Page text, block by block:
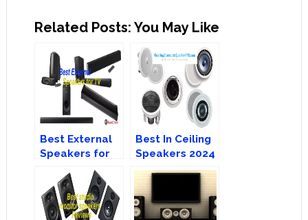
Related Posts: You May Like
Best External
Speakers for
TV – Top 8
Recommendation
Best In Ceiling
Speakers 2024
– Buyer’s
Guide